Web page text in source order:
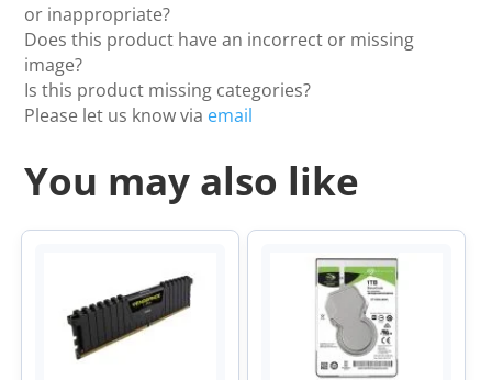
or inappropriate?
Does this product have an incorrect or missing
image?
Is this product missing categories?
Please let us know via email
You may also like